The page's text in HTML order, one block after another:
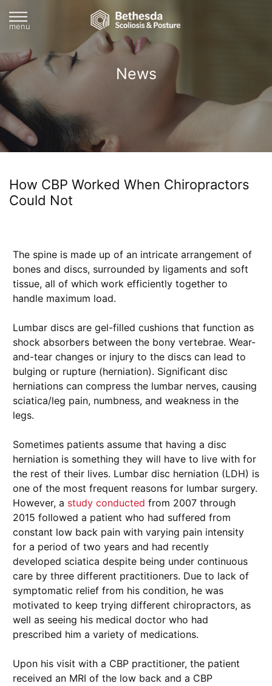
menu
News
How CBP Worked When Chiropractors
Could Not
The spine is made up of an intricate arrangement of
bones and discs, surrounded by ligaments and soft
tissue, all of which work efficiently together to
handle maximum load.
Lumbar discs are gel-filled cushions that function as
shock absorbers between the bony vertebrae. Wear-
and-tear changes or injury to the discs can lead to
bulging or rupture (herniation). Significant disc
herniations can compress the lumbar nerves, causing
sciatica/leg pain, numbness, and weakness in the
legs.
Sometimes patients assume that having a disc
herniation is something they will have to live with for
the rest of their lives. Lumbar disc herniation (LDH) is
one of the most frequent reasons for lumbar surgery.
However, a study conducted from 2007 through
2015 followed a patient who had suffered from
constant low back pain with varying pain intensity
for a period of two years and had recently
developed sciatica despite being under continuous
care by three different practitioners. Due to lack of
symptomatic relief from his condition, he was
motivated to keep trying different chiropractors, as
well as seeing his medical doctor who had
prescribed him a variety of medications.
Upon his visit with a CBP practitioner, the patient
received an MRI of the low back and a CBP